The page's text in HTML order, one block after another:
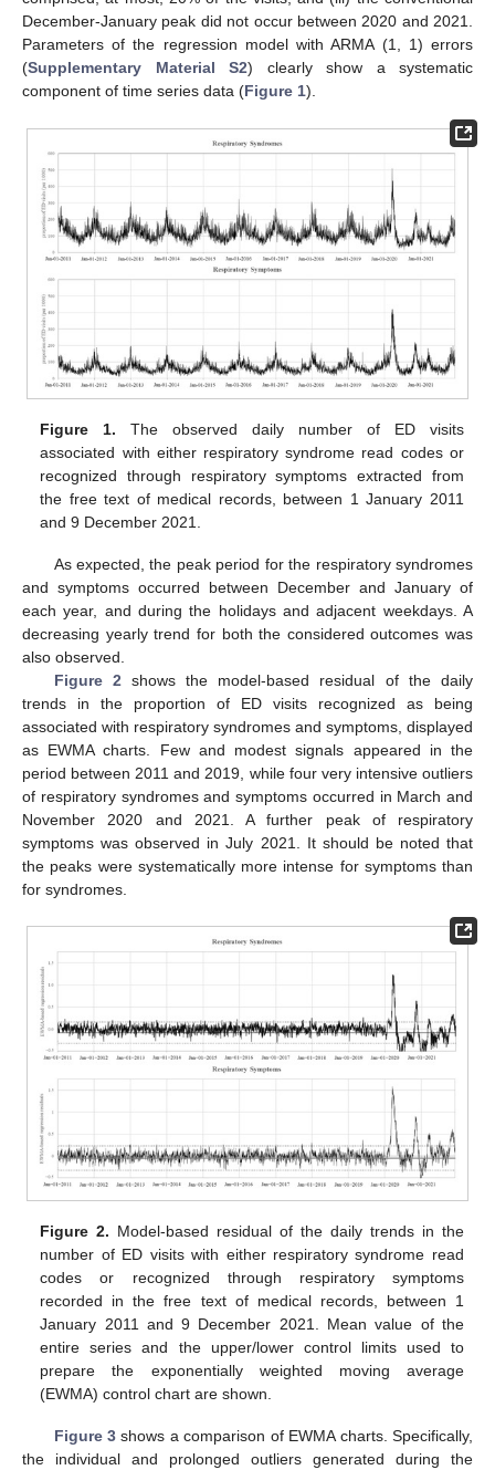
December-January peak did not occur between 2020 and 2021.
Parameters of the regression model with ARMA (1, 1) errors
(Supplementary Material S2) clearly show a systematic
component of time series data (Figure 1).
Figure 1. The observed daily number of ED visits
associated with either respiratory syndrome read codes or
recognized through respiratory symptoms extracted from
the free text of medical records, between 1 January 2011
and 9 December 2021.
As expected, the peak period for the respiratory syndromes
and symptoms occurred between December and January of
each year, and during the holidays and adjacent weekdays. A
decreasing yearly trend for both the considered outcomes was
also observed.
Figure 2 shows the model-based residual of the daily
trends in the proportion of ED visits recognized as being
associated with respiratory syndromes and symptoms, displayed
as EWMA charts. Few and modest signals appeared in the
period between 2011 and 2019, while four very intensive outliers
of respiratory syndromes and symptoms occurred in March and
November 2020 and 2021. A further peak of respiratory
symptoms was observed in July 2021. It should be noted that
the peaks were systematically more intense for symptoms than
for syndromes.
Figure 2. Model-based residual of the daily trends in the
number of ED visits with either respiratory syndrome read
codes or recognized through respiratory symptoms
recorded in the free text of medical records, between 1
January 2011 and 9 December 2021. Mean value of the
entire series and the upper/lower control limits used to
prepare the exponentially weighted moving average
(EWMA) control chart are shown.
Figure 3 shows a comparison of EWMA charts. Specifically,
the individual and prolonged outliers generated during the
14. May
15. May
16. May
17. May
18. May
19. May
20. May
21. May
22. May
24. May
25. May
26. May
27. May
28. May
29. May
30. May
31. May
1. Jun
3. Jun
4. Jun
5. Jun
6. Jun
7. Jun
8. Jun
9. Jun
10. Jun
11. Jun
13. Jun
14. Jun
15. Jun
16. Jun
17. Jun
18. Jun
19. Jun
20. Jun
21. Jun
23. Jun
24. Jun
25. Jun
26. Jun
27. Jun
28. Jun
29. Jun
30. Jun
1. Jul
3. Jul
4. Jul
5. Jul
6. Jul
7. Jul
8. Jul
9. Jul
10. Jul
11. Jul
13. Jul
14. Jul
15. Jul
16. Jul
17. Jul
18. Jul
19. Jul
20. Jul
21. Jul
23. Jul
24. Jul
25. Jul
26. Jul
27. Jul
28. Jul
29. Jul
30. Jul
31. Jul
2. Aug
3. Aug
4. Aug
5. Aug
6. Aug
7. Aug
8. Aug
9. Aug
10. Aug